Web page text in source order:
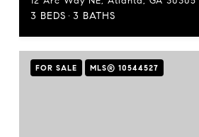
3 BEDS 3 BATHS
FOR SALE MLS® 10544527